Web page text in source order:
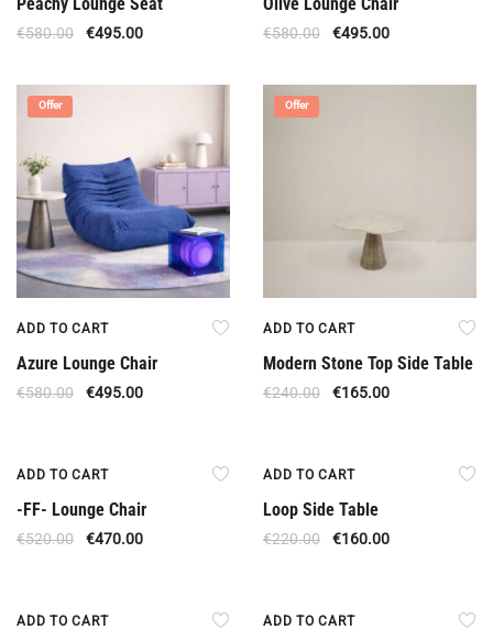
€580.00 €495.00 €580.00 €495.00
Offer
ADD TO CART
Azure Lounge Chair
€580.00 €495.00
Offer
ADD TO CART
Modern Stone Top Side Table
€240.00 €165.00
ADD TO CART
-FF- Lounge Chair
€520.00 €470.00
ADD TO CART
Loop Side Table
€220.00 €160.00
ADD TO CART ADD TO CART